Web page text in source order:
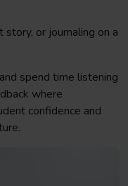
or journaling on a
spend time listening
where
confidence and